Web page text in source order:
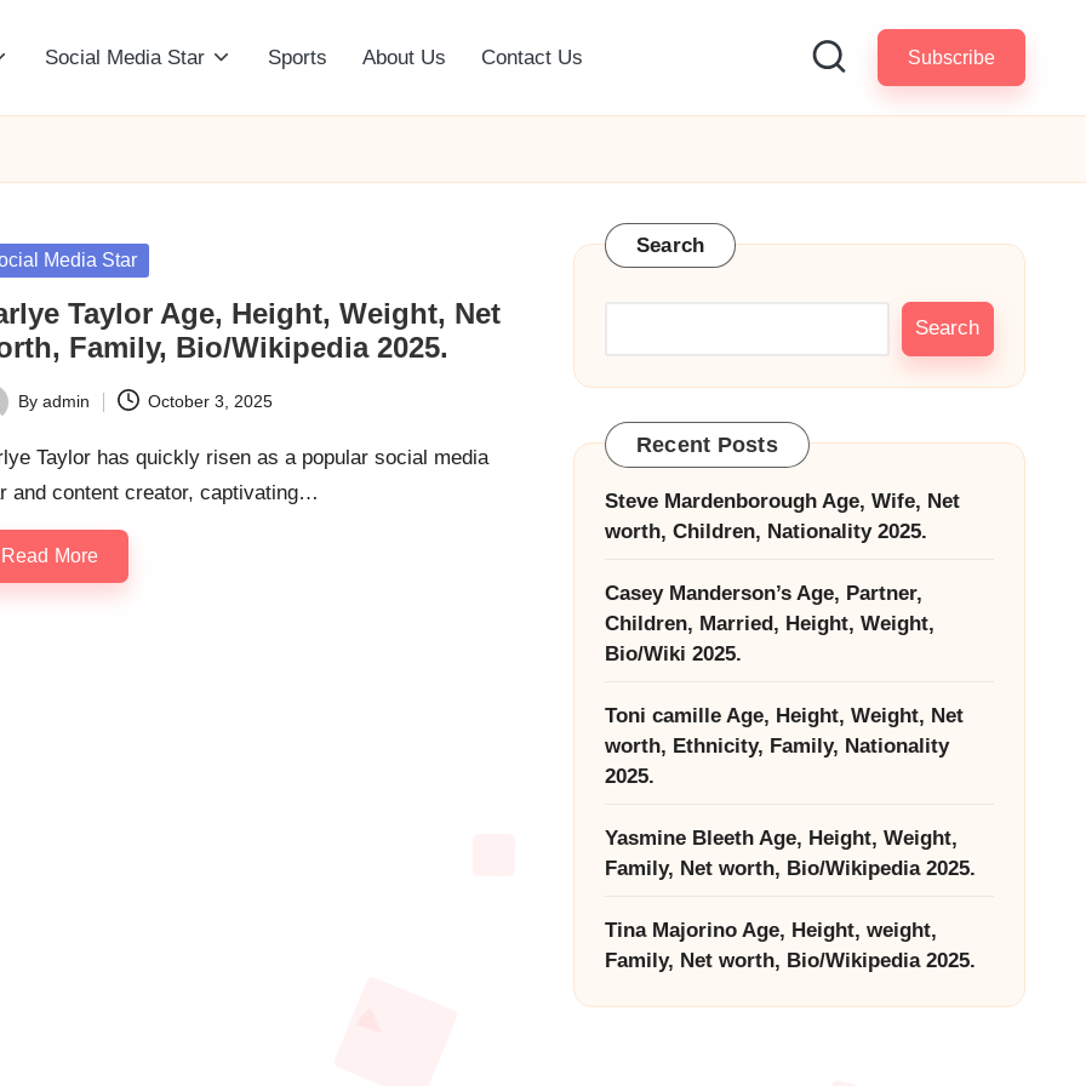
Social Media Star Sports About Us Contact Us Subscribe
Media Star
Taylor Age, Height, Weight, Net
Family, Bio/Wikipedia 2025.
By admin October 3, 2025
Taylor has quickly risen as a popular social media
and content creator, captivating…
Read More
Search
Search
Recent Posts
Steve Mardenborough Age, Wife, Net
worth, Children, Nationality 2025.
Casey Manderson’s Age, Partner,
Children, Married, Height, Weight,
Bio/Wiki 2025.
Toni camille Age, Height, Weight, Net
worth, Ethnicity, Family, Nationality
2025.
Yasmine Bleeth Age, Height, Weight,
Family, Net worth, Bio/Wikipedia 2025.
Tina Majorino Age, Height, weight,
Family, Net worth, Bio/Wikipedia 2025.